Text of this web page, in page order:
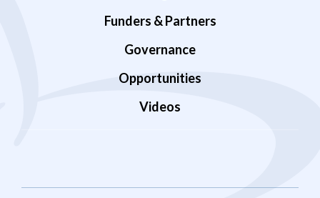
Funders & Partners
Governance
Opportunities
Videos